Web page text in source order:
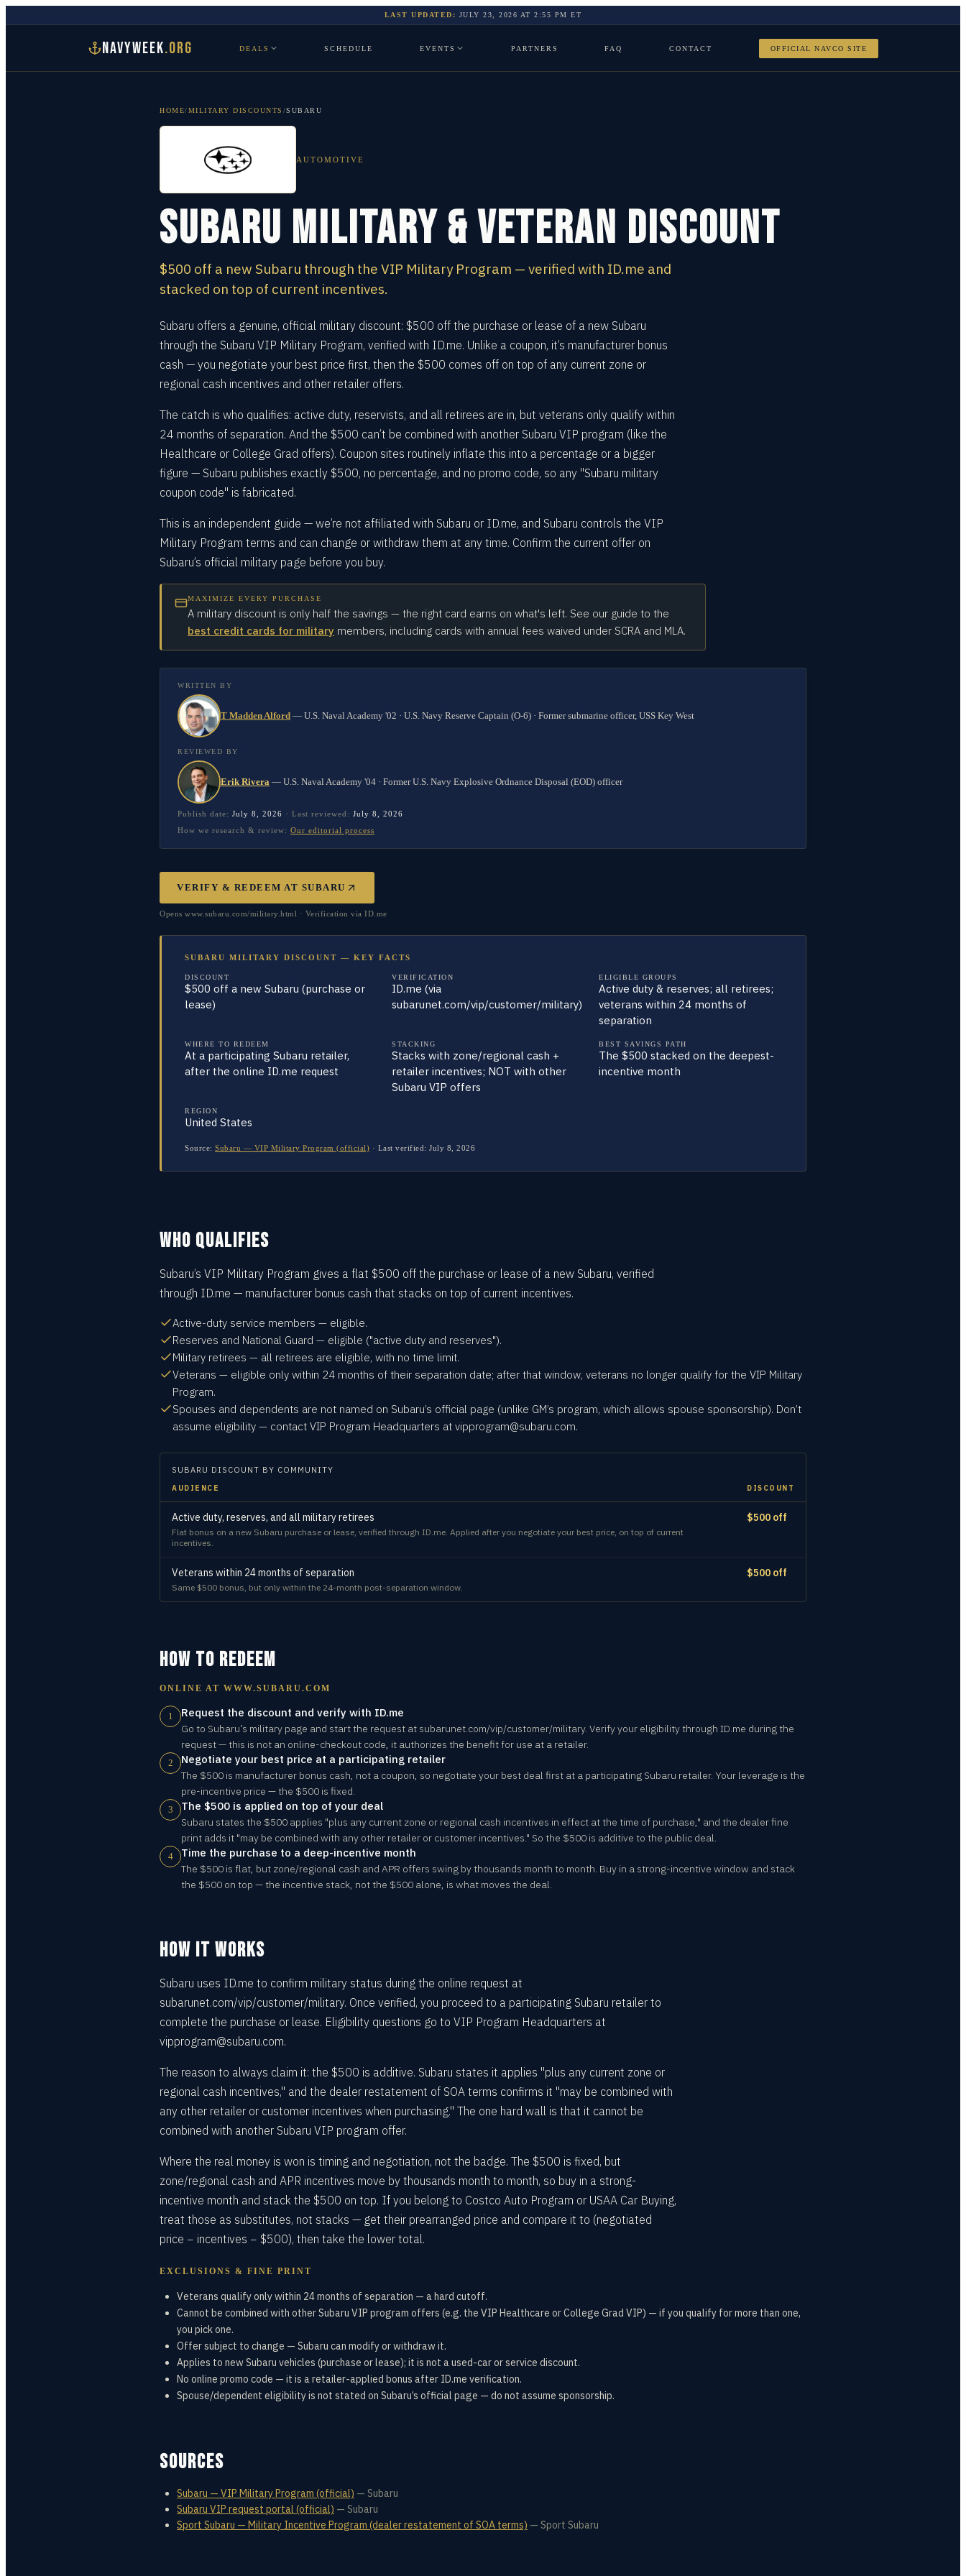
LAST UPDATED: JULY 23, 2026 AT2:55 PM ET
NAVYWEEK.ORG DEALS SCHEDULE EVENTS PARTNERS FAQ CONTACT OFFICIAL NAVCO SITE
HOME/MILITARY DISCOUNTS /SUBARU
AUTOMOTIVE
Subaru Military & Veteran Discount
$500 off a new Subaru through the VIP Military Program — verified with ID.me and
stacked on top of current incentives.
Subaru offers a genuine, official military discount: $500 off the purchase or lease of a new Subaru
through the Subaru VIP Military Program, verified with ID.me. Unlike a coupon, it’s manufacturer bonus
cash — you negotiate your best price first, then the $500 comes off on top of any current zone or
regional cash incentives and other retailer offers.
The catch is who qualifies: active duty, reservists, and all retirees are in, but veterans only qualify within
24 months of separation. And the $500 can’t be combined with another Subaru VIP program (like the
Healthcare or College Grad offers). Coupon sites routinely inflate this into a percentage or a bigger
figure — Subaru publishes exactly $500, no percentage, and no promo code, so any "Subaru military
coupon code" is fabricated.
This is an independent guide — we’re not affiliated with Subaru or ID.me, and Subaru controls the VIP
Military Program terms and can change or withdraw them at any time. Confirm the current offer on
Subaru’s official military page before you buy.
MAXIMIZE EVERY PURCHASE
A military discount is only half the savings — the right card earns on what's left. See our guide to the
best credit cards for military members, including cards with annual fees waived under SCRA and MLA.
WRITTEN BY
T Madden Alford — U.S. Naval Academy '02 · U.S. Navy Reserve Captain (O-6) · Former submarine officer, USS Key West
REVIEWED BY
Erik Rivera — U.S. Naval Academy '04 · Former U.S. Navy Explosive Ordnance Disposal (EOD) officer
Publish date: July 8, 2026 · Last reviewed: July 8, 2026
How we research & review: Our editorial process
VERIFY & REDEEM AT SUBARU
Opens www.subaru.com/military.html · Verification via ID.me
SUBARU MILITARY DISCOUNT — KEY FACTS
DISCOUNT
$500 off a new Subaru (purchase or
lease)
VERIFICATION
ID.me (via
subarunet.com/vip/customer/military)
ELIGIBLE GROUPS
Active duty & reserves; all retirees;
veterans within 24 months of
separation
WHERE TO REDEEM
At a participating Subaru retailer,
after the online ID.me request
STACKING
Stacks with zone/regional cash +
retailer incentives; NOT with other
Subaru VIP offers
BEST SAVINGS PATH
The $500 stacked on the deepest-
incentive month
REGION
United States
Source: Subaru — VIP Military Program (official) · Last verified: July 8, 2026
WHO QUALIFIES
Subaru’s VIP Military Program gives a flat $500 off the purchase or lease of a new Subaru, verified
through ID.me — manufacturer bonus cash that stacks on top of current incentives.
Active-duty service members — eligible.
Reserves and National Guard — eligible ("active duty and reserves").
Military retirees — all retirees are eligible, with no time limit.
Veterans — eligible only within 24 months of their separation date; after that window, veterans no longer qualify for the VIP Military
Program.
Spouses and dependents are not named on Subaru’s official page (unlike GM’s program, which allows spouse sponsorship). Don’t
assume eligibility — contact VIP Program Headquarters at vipprogram@subaru.com.
SUBARU DISCOUNT BY COMMUNITY
AUDIENCE DISCOUNT
Active duty, reserves, and all military retirees
Flat bonus on a new Subaru purchase or lease, verified through ID.me. Applied after you negotiate your best price, on top of current
incentives.
$500 off
Veterans within 24 months of separation
Same $500 bonus, but only within the 24-month post-separation window.
$500 off
HOW TO REDEEM
ONLINE AT WWW.SUBARU.COM
1 Request the discount and verify with ID.me
Go to Subaru’s military page and start the request at subarunet.com/vip/customer/military. Verify your eligibility through ID.me during the
request — this is not an online-checkout code, it authorizes the benefit for use at a retailer.
2 Negotiate your best price at a participating retailer
The $500 is manufacturer bonus cash, not a coupon, so negotiate your best deal first at a participating Subaru retailer. Your leverage is the
pre-incentive price — the $500 is fixed.
3 The $500 is applied on top of your deal
Subaru states the $500 applies "plus any current zone or regional cash incentives in effect at the time of purchase," and the dealer fine
print adds it "may be combined with any other retailer or customer incentives." So the $500 is additive to the public deal.
4 Time the purchase to a deep-incentive month
The $500 is flat, but zone/regional cash and APR offers swing by thousands month to month. Buy in a strong-incentive window and stack
the $500 on top — the incentive stack, not the $500 alone, is what moves the deal.
HOW IT WORKS
Subaru uses ID.me to confirm military status during the online request at
subarunet.com/vip/customer/military. Once verified, you proceed to a participating Subaru retailer to
complete the purchase or lease. Eligibility questions go to VIP Program Headquarters at
vipprogram@subaru.com.
The reason to always claim it: the $500 is additive. Subaru states it applies "plus any current zone or
regional cash incentives," and the dealer restatement of SOA terms confirms it "may be combined with
any other retailer or customer incentives when purchasing." The one hard wall is that it cannot be
combined with another Subaru VIP program offer.
Where the real money is won is timing and negotiation, not the badge. The $500 is fixed, but
zone/regional cash and APR incentives move by thousands month to month, so buy in a strong-
incentive month and stack the $500 on top. If you belong to Costco Auto Program or USAA Car Buying,
treat those as substitutes, not stacks — get their prearranged price and compare it to (negotiated
price − incentives − $500), then take the lower total.
EXCLUSIONS & FINE PRINT
Veterans qualify only within 24 months of separation — a hard cutoff.
Cannot be combined with other Subaru VIP program offers (e.g. the VIP Healthcare or College Grad VIP) — if you qualify for more than one,
you pick one.
Offer subject to change — Subaru can modify or withdraw it.
Applies to new Subaru vehicles (purchase or lease); it is not a used-car or service discount.
No online promo code — it is a retailer-applied bonus after ID.me verification.
Spouse/dependent eligibility is not stated on Subaru’s official page — do not assume sponsorship.
SOURCES
Subaru — VIP Military Program (official) — Subaru
Subaru VIP request portal (official) — Subaru
Sport Subaru — Military Incentive Program (dealer restatement of SOA terms) — Sport Subaru